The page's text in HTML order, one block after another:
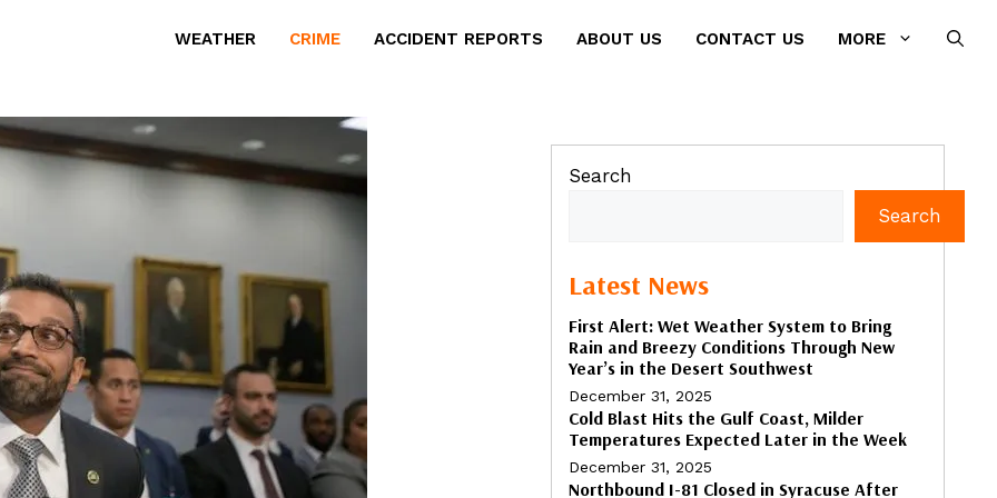
WEATHER CRIME ACCIDENT REPORTS ABOUT US CONTACT US MORE
Search
Search
Latest News
First Alert: Wet Weather System to Bring
Rain and Breezy Conditions Through New
Year’s in the Desert Southwest
December 31, 2025
Cold Blast Hits the Gulf Coast, Milder
Temperatures Expected Later in the Week
December 31, 2025
Northbound I-81 Closed in Syracuse After